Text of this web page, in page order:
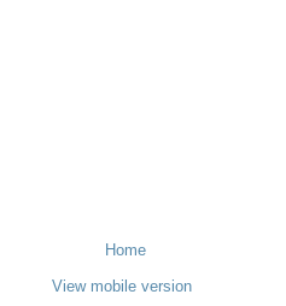
Home
View mobile version